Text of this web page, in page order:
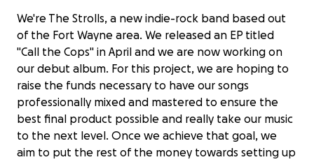
We're The Strolls, a new indie-rock band based out
of the Fort Wayne area. We released an EP titled
"Call the Cops" in April and we are now working on
our debut album. For this project, we are hoping to
raise the funds necessary to have our songs
professionally mixed and mastered to ensure the
best final product possible and really take our music
to the next level. Once we achieve that goal, we
aim to put the rest of the money towards setting up